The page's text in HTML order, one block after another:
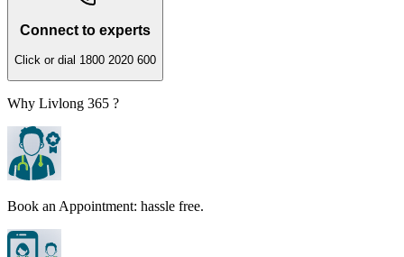
Connect to experts
Click or dial 1800 2020 600
Why Livlong 365 ?
Book an Appointment: hassle free.